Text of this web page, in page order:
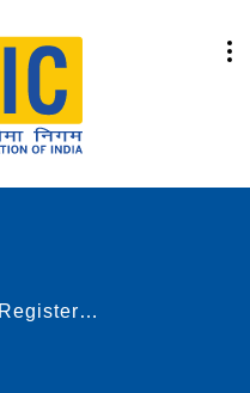
Provisional Reservation Registers as on 31.12.2021